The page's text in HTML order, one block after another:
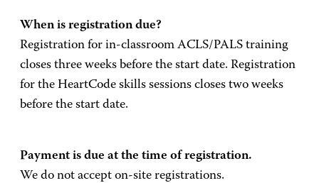
When is registration due?
Registration for in-classroom ACLS/PALS training
closes three weeks before the start date. Registration
for the HeartCode skills sessions closes two weeks
before the start date.
Payment is due at the time of registration.
We do not accept on-site registrations.